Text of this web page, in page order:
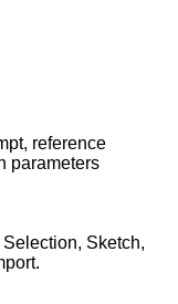
reference
parameters
Sketch,